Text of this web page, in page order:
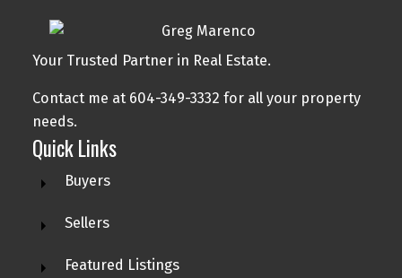
Your Trusted Partner in Real Estate.
Contact me at 604-349-3332 for all your property
needs.
Quick Links
Buyers
Sellers
Featured Listings